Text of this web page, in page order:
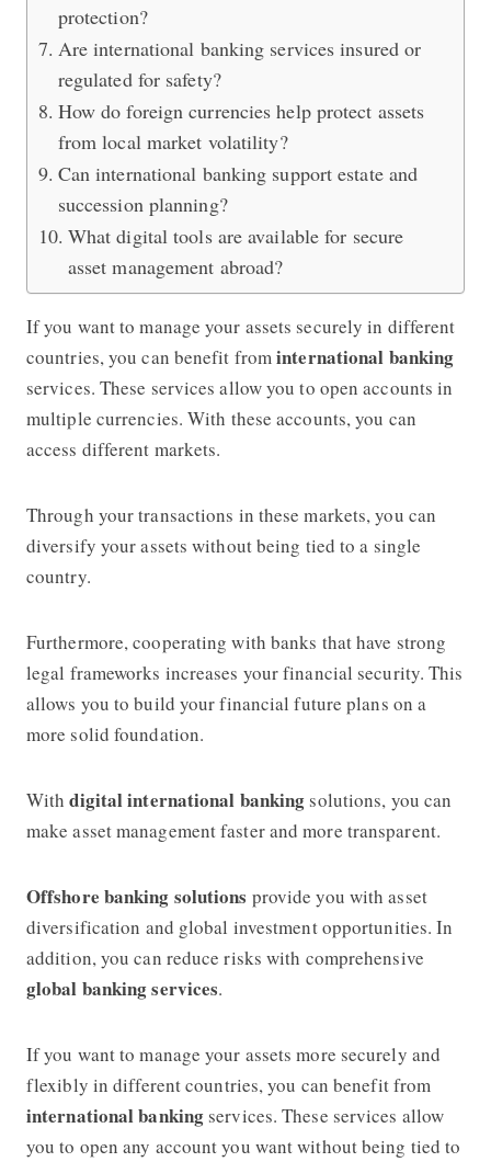
protection?
Are international banking services insured or
regulated for safety?
How do foreign currencies help protect assets
from local market volatility?
Can international banking support estate and
succession planning?
What digital tools are available for secure
asset management abroad?
If you want to manage your assets securely in different
countries, you can benefit frominternational banking
services. These services allow you to open accounts in
multiple currencies. With these accounts, you can
access different markets.
Through your transactions in these markets, you can
diversify your assets without being tied to a single
country.
Furthermore, cooperating with banks that have strong
legal frameworks increases your financial security. This
allows you to build your financial future plans on a
more solid foundation.
Withdigital international banking solutions, you can
make asset management faster and more transparent.
Offshore banking solutions provide you with asset
diversification and global investment opportunities. In
addition, you can reduce risks with comprehensive
global banking services.
If you want to manage your assets more securely and
flexibly in different countries, you can benefit from
international banking services. These services allow
you to open any account you want without being tied to